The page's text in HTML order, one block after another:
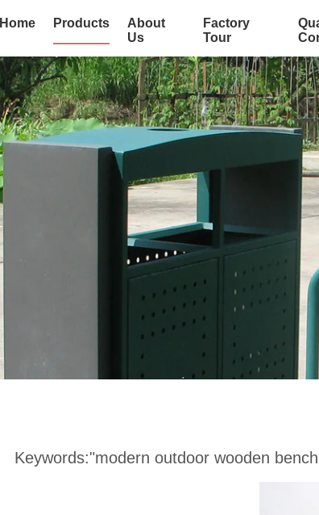
Home Products
About
Us
Factory
Tour
Keywords:"modern outdoor wooden